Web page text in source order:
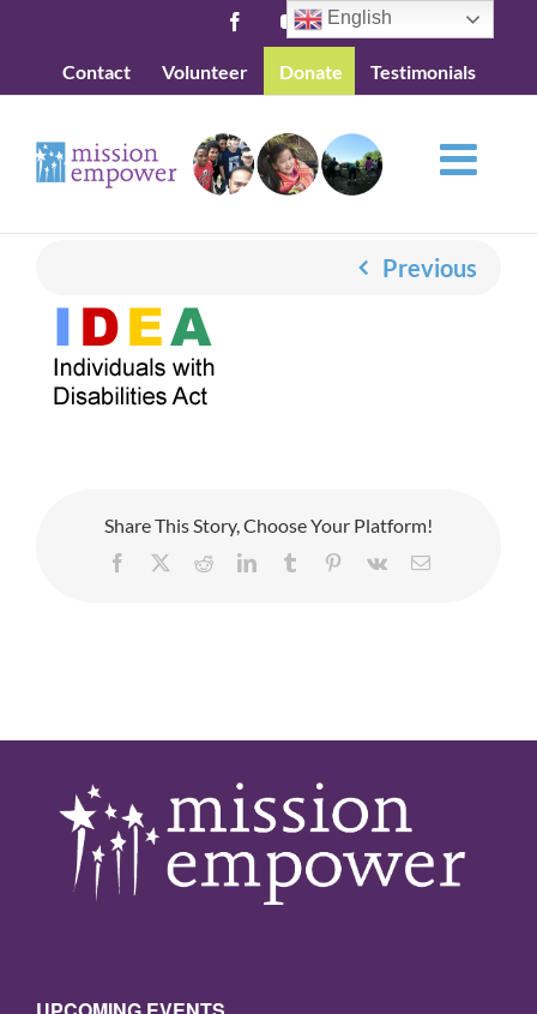
content
FacebookYouTube
Contact Volunteer Donate Testimonials
Previous
Share This Story, Choose Your Platform!
Facebook RedditLinkedInTumblr Pinterest
Vk Email
English